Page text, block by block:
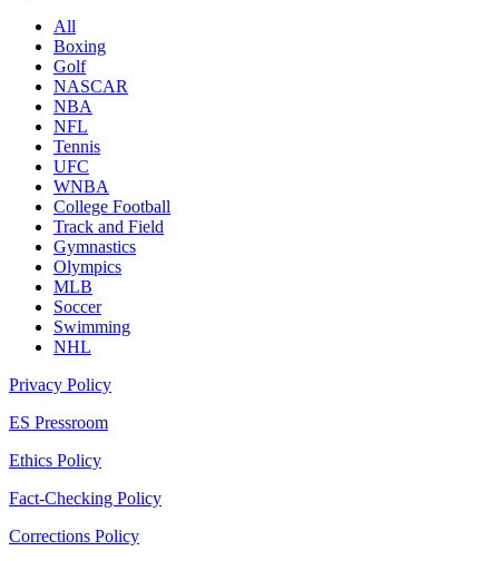
All
Boxing
Golf
NASCAR
NBA
NFL
Tennis
UFC
WNBA
College Football
Track and Field
Gymnastics
Olympics
MLB
Soccer
Swimming
NHL
Privacy Policy
ES Pressroom
Ethics Policy
Fact-Checking Policy
Corrections Policy